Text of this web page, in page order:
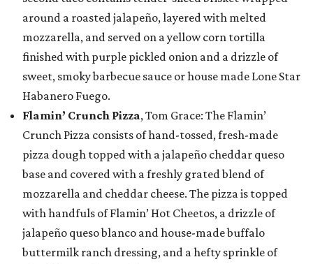
around a roasted jalapeño, layered with melted
mozzarella, and served on a yellow corn tortilla
finished with purple pickled onion and a drizzle of
sweet, smoky barbecue sauce or house made Lone Star
Habanero Fuego.
Flamin’ Crunch Pizza, Tom Grace: The Flamin’
Crunch Pizza consists of hand-tossed, fresh-made
pizza dough topped with a jalapeño cheddar queso
base and covered with a freshly grated blend of
mozzarella and cheddar cheese. The pizza is topped
with handfuls of Flamin’ Hot Cheetos, a drizzle of
jalapeño queso blanco and house-made buffalo
buttermilk ranch dressing, and a hefty sprinkle of